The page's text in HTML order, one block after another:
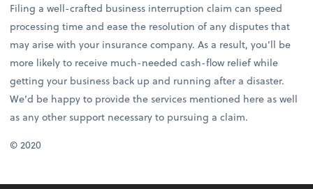
Filing a well-crafted business interruption claim can speed
processing time and ease the resolution of any disputes that
may arise with your insurance company. As a result, you’ll be
more likely to receive much-needed cash-flow relief while
getting your business back up and running after a disaster.
We’d be happy to provide the services mentioned here as well
as any other support necessary to pursuing a claim.
© 2020